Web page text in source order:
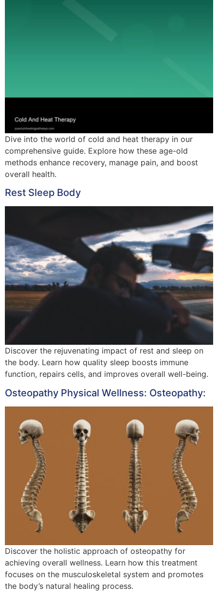
Dive into the world of cold and heat therapy in our
comprehensive guide. Explore how these age-old
methods enhance recovery, manage pain, and boost
overall health.
Rest Sleep Body
Discover the rejuvenating impact of rest and sleep on
the body. Learn how quality sleep boosts immune
function, repairs cells, and improves overall well-being.
Osteopathy Physical Wellness: Osteopathy:
Discover the holistic approach of osteopathy for
achieving overall wellness. Learn how this treatment
focuses on the musculoskeletal system and promotes
the body’s natural healing process.